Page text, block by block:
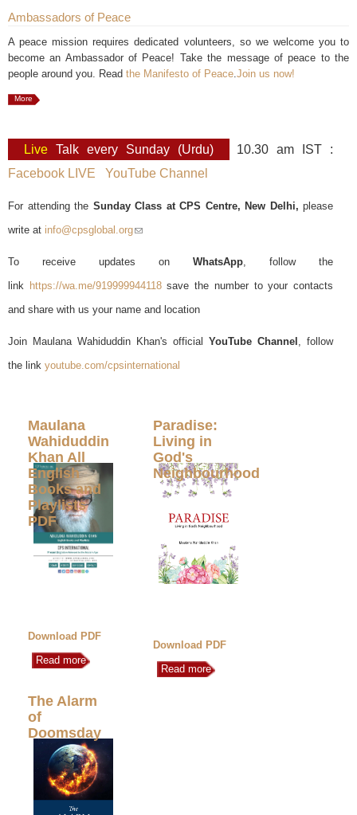
Ambassadors of Peace
A peace mission requires dedicated volunteers, so we welcome you to
become an Ambassador of Peace! Take the message of peace to the
people around you. Read the Manifesto of Peace Join us now!
More
Live Talk every Sunday (Urdu)
10.30 am IST :
Facebook LIVE
YouTube Channel
For attending the Sunday Class at CPS Centre, New Delhi, please
write at info@cpsglobal.org(link sends e-mail)
To receive updates on WhatsApp , follow the
link https://wa.me/919999944118save the number to your contacts
and share with us your name and location
Join Maulana Wahiduddin Khan's official YouTube Channel , follow
the link youtube.com/cpsinternational
Maulana
Wahiduddin
Khan All
English
Books and
Playlists
PDF
Download PDF
Read more
Paradise:
Living in
God's
Neighbourhood
Download PDF
Read more
The Alarm
of
Doomsday